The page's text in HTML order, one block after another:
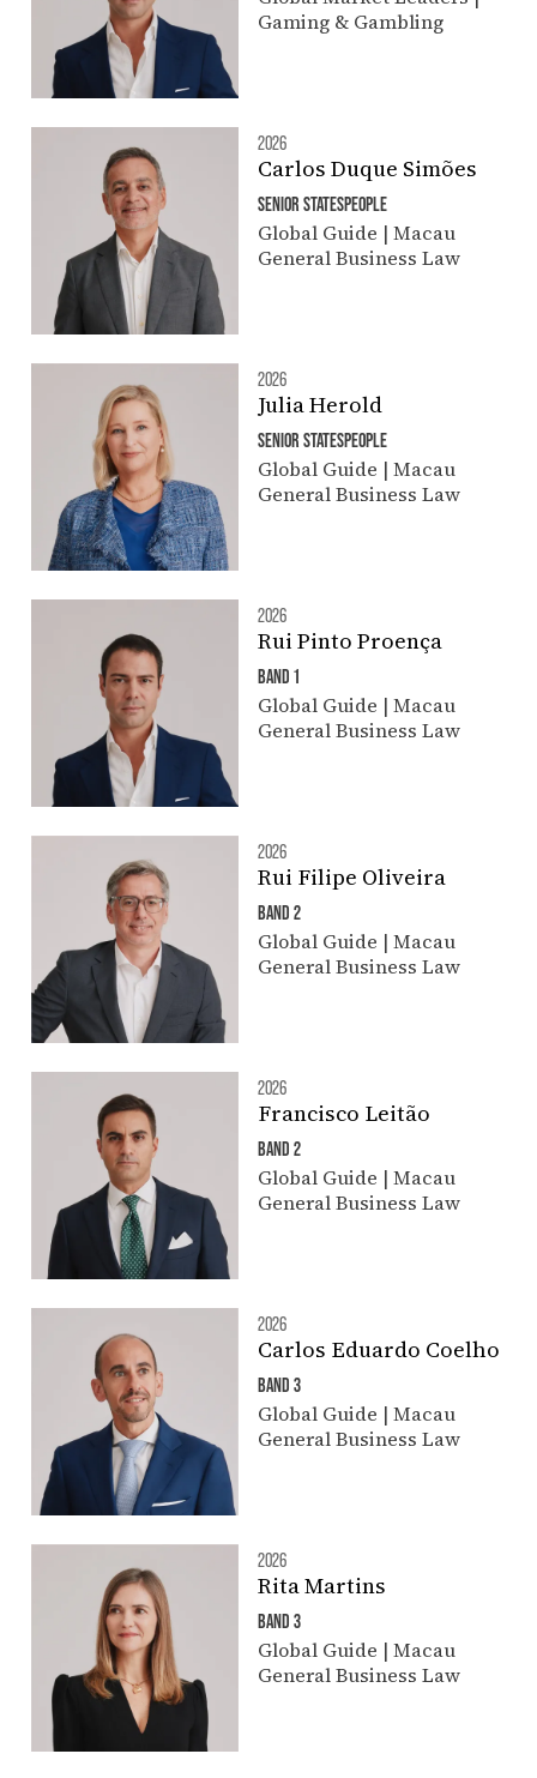
Gaming & Gambling
2026
Carlos Duque Simões
SENIOR STATESPEOPLE
Global Guide | Macau
General Business Law
2026
Julia Herold
SENIOR STATESPEOPLE
Global Guide | Macau
General Business Law
2026
Rui Pinto Proença
BAND 1
Global Guide | Macau
General Business Law
2026
Rui Filipe Oliveira
BAND 2
Global Guide | Macau
General Business Law
2026
Francisco Leitão
BAND 2
Global Guide | Macau
General Business Law
2026
Carlos Eduardo Coelho
BAND 3
Global Guide | Macau
General Business Law
2026
Rita Martins
BAND 3
Global Guide | Macau
General Business Law